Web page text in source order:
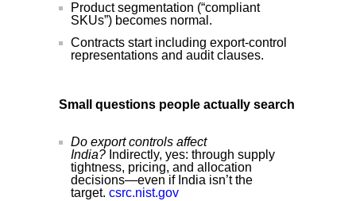
Product segmentation (“compliant
SKUs”) becomes normal.
Contracts start including export-control
representations and audit clauses.
Small questions people actually search
Do export controls affect
India? Indirectly, yes: through supply
tightness, pricing, and allocation
decisions—even if India isn’t the
target. csrc.nist.gov